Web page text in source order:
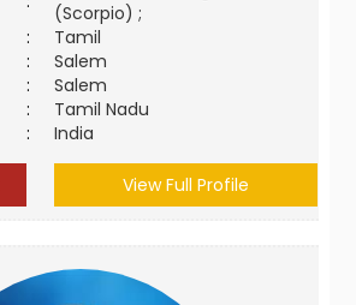
(Scorpio) ;
:
Tamil
:
Salem
:
Salem
:
Tamil Nadu
: India
View Full Profile